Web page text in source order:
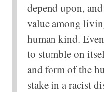
depend upon,
value among
human kind.
to stumble on
and form of the
stake in a racist